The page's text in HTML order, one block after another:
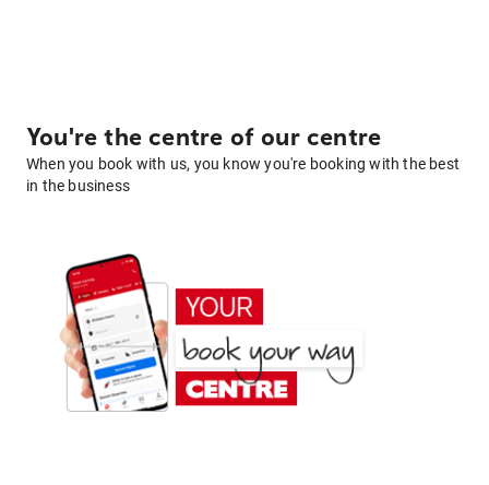
You're the centre of our centre
When you book with us, you know you're booking with the best
in the business